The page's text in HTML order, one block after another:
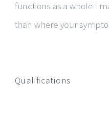
functions as a whole I
than where your
Qualifications